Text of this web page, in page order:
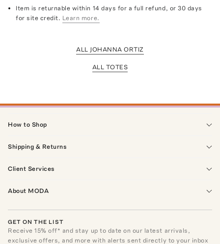
Item is returnable within 14 days for a full refund, or 30 days
for site credit. Learn more.
ALL JOHANNA ORTIZ
ALL TOTES
How to Shop
Shipping & Returns
Client Services
About MODA
GET ON THE LIST
Receive15% off* and stay up to date on our latest arrivals,
exclusive offers, and more with alerts sent directly to your inbox